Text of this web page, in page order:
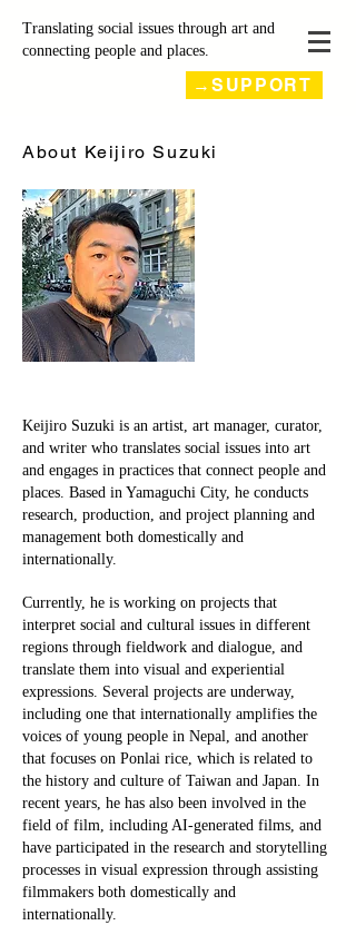
Translating social issues through art and
connecting people and places.
→SUPPORT
About Keijiro Suzuki
Keijiro Suzuki is an artist, art manager, curator,
and writer who translates social issues into art
and engages in practices that connect people and
places. Based in Yamaguchi City, he conducts
research, production, and project planning and
management both domestically and
internationally.
Currently, he is working on projects that
interpret social and cultural issues in different
regions through fieldwork and dialogue, and
translate them into visual and experiential
expressions. Several projects are underway,
including one that internationally amplifies the
voices of young people in Nepal, and another
that focuses on Ponlai rice, which is related to
the history and culture of Taiwan and Japan. In
recent years, he has also been involved in the
field of film, including AI-generated films, and
have participated in the research and storytelling
processes in visual expression through assisting
filmmakers both domestically and
internationally.